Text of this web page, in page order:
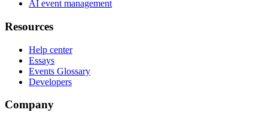
AI event management
Resources
Help center
Essays
Events Glossary
Developers
Company